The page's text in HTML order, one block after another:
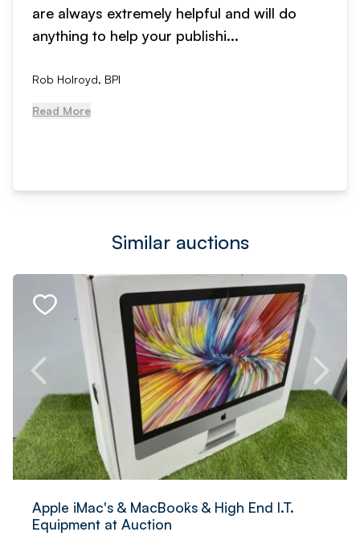
are always extremely helpful and will do
anything to help your publishi...
Rob Holroyd, BPI
Read More
Similar auctions
Apple iMac's & MacBook`s & High End I.T.
Equipment at Auction